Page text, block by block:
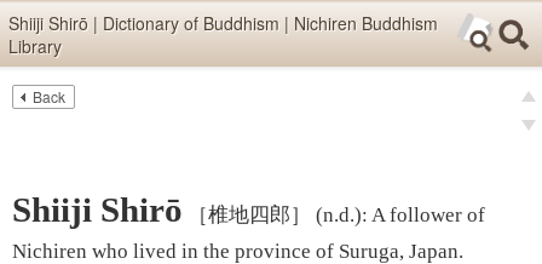
Skip items for smartphones (Press Enter).
Shiiji Shirō | Dictionary of Buddhism | Nichiren Buddhism
Library
Back
Shiiji Shirō ［椎地四郎］ (n.d.): A follower of
Nichiren who lived in the province of Suruga, Japan.